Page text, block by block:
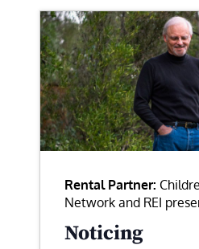
Rental Partner:
Network and REI
Noticing